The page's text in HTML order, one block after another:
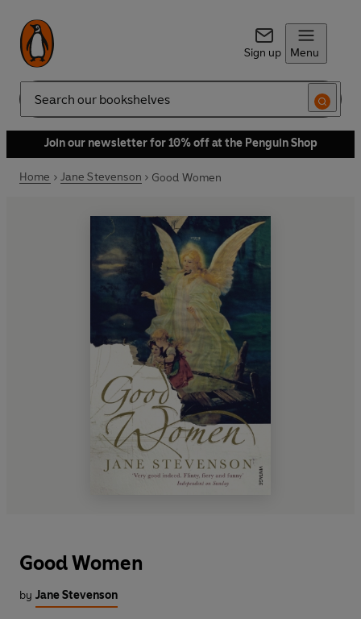
Sign up Menu
Search
Join our newsletter for 10% off at the Penguin Shop
Home Jane Stevenson Good Women
Good Women
by Jane Stevenson